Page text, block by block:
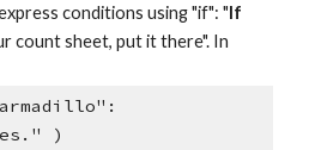
conditions using "if": "If
count sheet, put it there". In
)